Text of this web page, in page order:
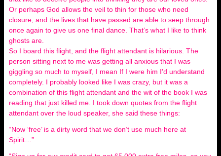
Or perhaps God allows the veil to thin for those who need
closure, and the lives that have passed are able to seep through
once again to give us one final dance. That’s what I like to think
ghosts are.
So I board this flight, and the flight attendant is hilarious. The
person sitting next to me was getting all anxious that I was
giggling so much to myself, I mean If I were him I’d understand
completely. I probably looked like I was crazy, but it was a
combination of this flight attendant and the wit of the book I was
reading that just killed me. I took down quotes from the flight
attendant over the loud speaker, she said these things:
“Now ‘free’ is a dirty word that we don’t use much here at
Spirit…”